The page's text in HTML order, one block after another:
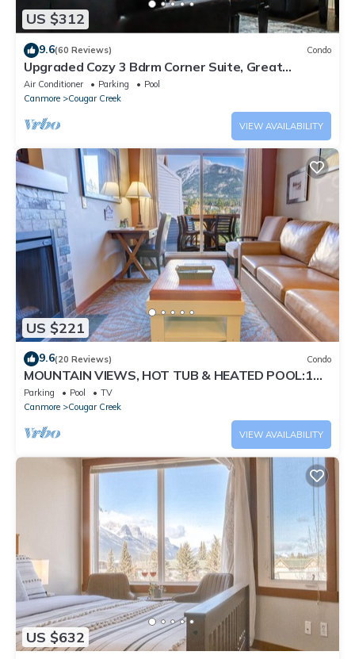
US $312
9.6(60 Reviews) Condo
Upgraded Cozy 3 Bdrm Corner Suite, Great
Mountain Views, Resort and Spa
Air Conditioner Parking
Pool
Canmore
Cougar Creek
VIEW AVAILABILITY
US $221
9.6(20 Reviews) Condo
MOUNTAIN VIEWS, HOT TUB & HEATED POOL:1
Bed 1 Bath
Parking Pool
TV
Canmore
Cougar Creek
VIEW AVAILABILITY
US $632